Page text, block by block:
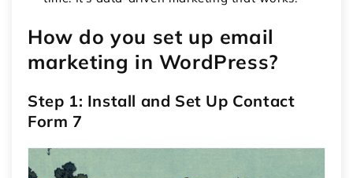
How do you set up email
marketing in WordPress?
Step 1: Install and Set Up Contact
Form 7